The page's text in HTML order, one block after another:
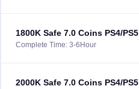
1800K Safe 7.0 Coins PS4/PS5
Complete Time: 3-6Hour
2000K Safe 7.0 Coins PS4/PS5